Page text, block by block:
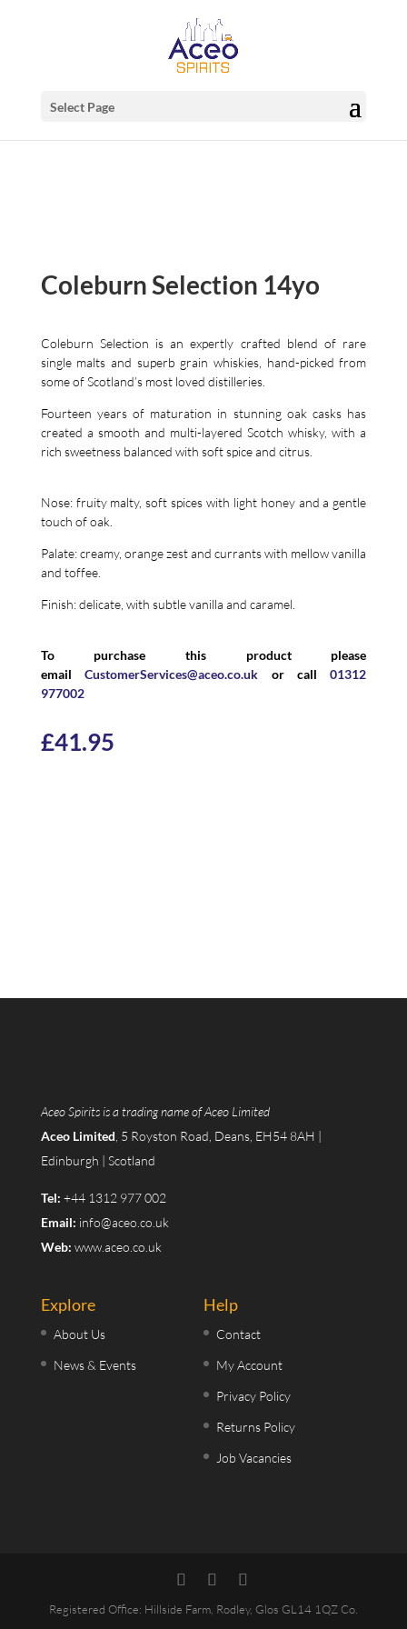
Select Page
Coleburn Selection 14yo
Coleburn Selection is an expertly crafted blend of rare
single malts and superb grain whiskies, hand-picked from
some of Scotland’s most loved distilleries.
Fourteen years of maturation in stunning oak casks has
created a smooth and multi-layered Scotch whisky, with a
rich sweetness balanced with soft spice and citrus.
Nose: fruity malty, soft spices with light honey and a gentle
touch of oak.
Palate: creamy, orange zest and currants with mellow vanilla
and toffee.
Finish: delicate, with subtle vanilla and caramel.
To purchase this product please
emailCustomerServices@aceo.co.uk or call01312
977002
£41.95
Aceo Spirits is a trading name of Aceo Limited
Aceo Limited , 5 Royston Road, Deans, EH54 8AH |
Edinburgh | Scotland
Tel: +44 1312 977 002
Email: info@aceo.co.uk
Web: www.aceo.co.uk
Explore
About Us
News & Events
Help
Contact
My Account
Privacy Policy
Returns Policy
Job Vacancies
Registered Office: Hillside Farm, Rodley, Glos GL14 1QZ Co.